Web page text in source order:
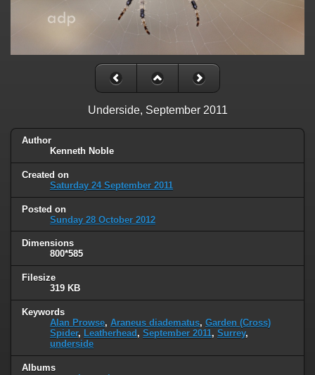
Underside, September 2011
Author
Kenneth Noble
Created on
Saturday 24 September 2011
Posted on
Sunday 28 October 2012
Dimensions
800*585
Filesize
319 KB
Keywords
Alan Prowse, Araneus diadematus, Garden (Cross)
Spider, Leatherhead , September 2011, Surrey,
underside
Albums